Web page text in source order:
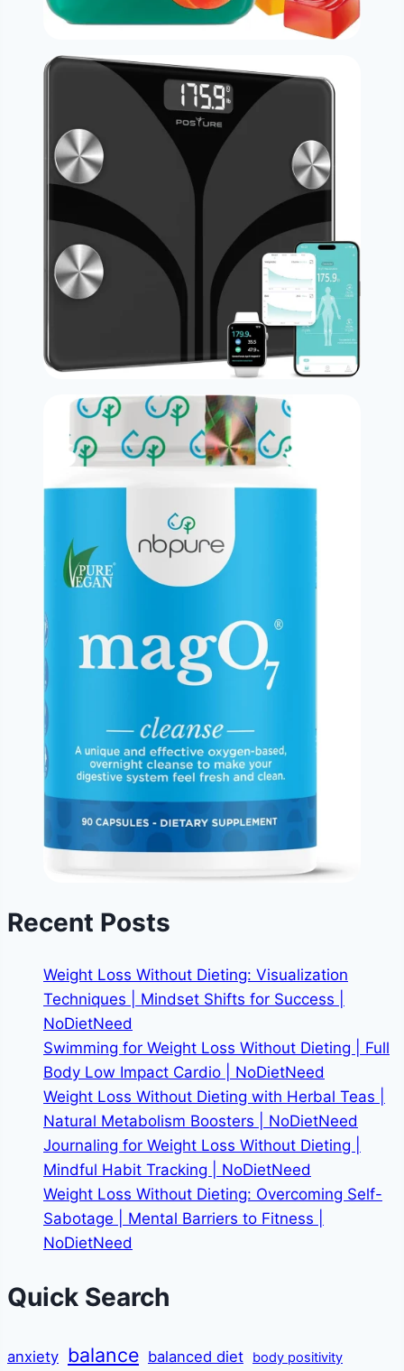
Recent Posts
Weight Loss Without Dieting: Visualization
Techniques | Mindset Shifts for Success |
NoDietNeed
Swimming for Weight Loss Without Dieting | Full
Body Low Impact Cardio | NoDietNeed
Weight Loss Without Dieting with Herbal Teas |
Natural Metabolism Boosters | NoDietNeed
Journaling for Weight Loss Without Dieting |
Mindful Habit Tracking | NoDietNeed
Weight Loss Without Dieting: Overcoming Self-
Sabotage | Mental Barriers to Fitness |
NoDietNeed
Quick Search
anxiety balance balanced diet body positivity